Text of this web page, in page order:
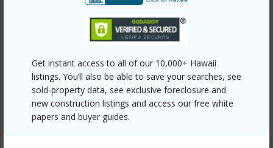
Get instant access to all of our 10,000+ Hawaii
listings. You’ll also be able to save your searches, see
sold-property data, see exclusive foreclosure and
new construction listings and access our free white
papers and buyer guides.
Property Features
Year Remodeled 2019
View Garden View
Construction Frame,Wood Siding
Roofing Asphalt/Comp Shingle